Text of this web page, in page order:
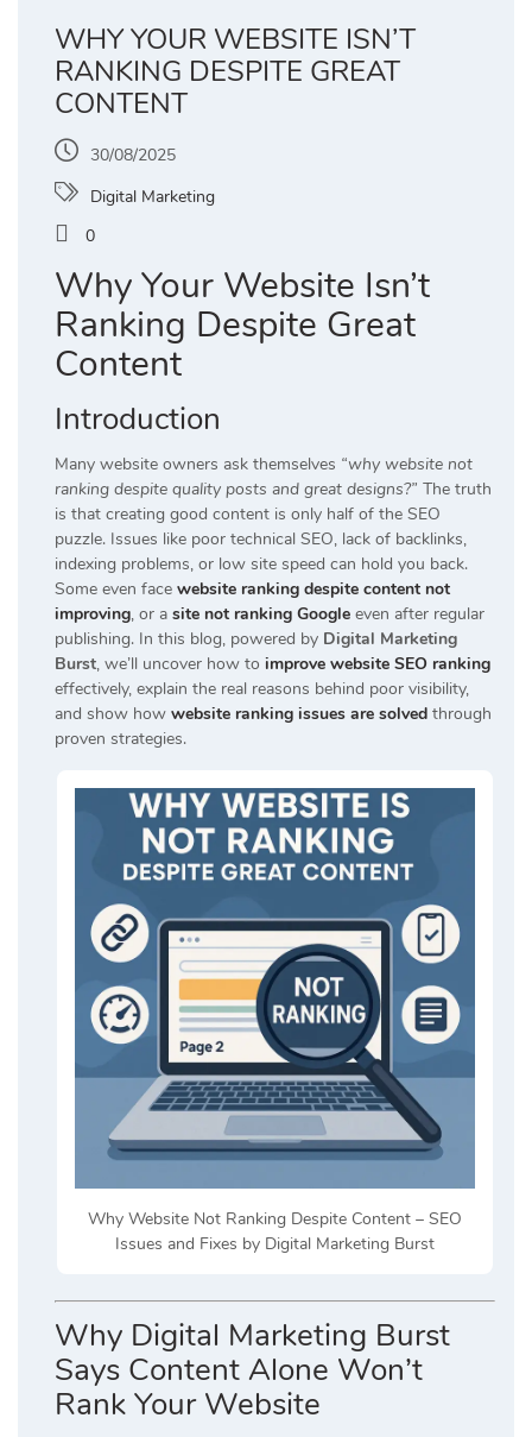
WHY YOUR WEBSITE ISN’T
RANKING DESPITE GREAT
CONTENT
30/08/2025
Digital Marketing
0
Why Your Website Isn’t
Ranking Despite Great
Content
Introduction
Many website owners ask themselves “why website not
ranking despite quality posts and great designs?” The truth
is that creating good content is only half of the SEO
puzzle. Issues like poor technical SEO, lack of backlinks,
indexing problems, or low site speed can hold you back.
Some even face website ranking despite content not
improving, or a site not ranking Google even after regular
publishing. In this blog, powered by Digital Marketing
Burst, we’ll uncover how to improve website SEO ranking
effectively, explain the real reasons behind poor visibility,
and show how website ranking issues are solved through
proven strategies.
Why Website Not Ranking Despite Content – SEO
Issues and Fixes by Digital Marketing Burst
Why Digital Marketing Burst
Says Content Alone Won’t
Rank Your Website